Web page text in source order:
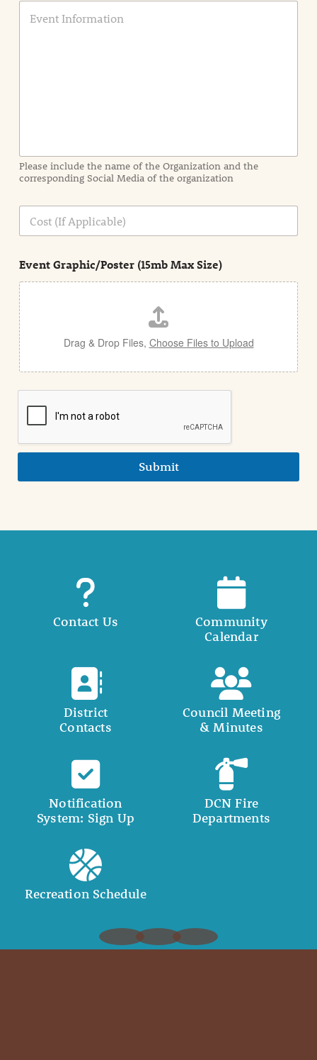
E
a
t
i
n
n
e
a
i
l
Please include the name of the Organization and the
corresponding Social Media of the organization
C
s
Event Graphic/Poster (15mb Max Size)
Drag & Drop Files, Choose Files to Upload
Submit
Contact Us
Community
Calendar
District
Contacts
Council Meeting
& Minutes
Notification
System: Sign Up
DCN Fire
Departments
Recreation Schedule